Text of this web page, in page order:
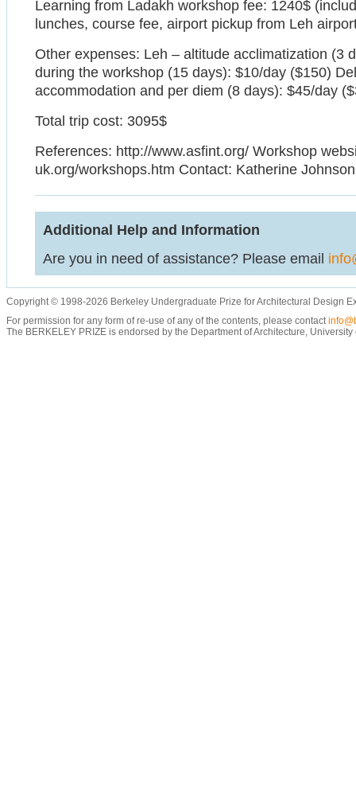
Learning from Ladakh workshop fee: 1240$
lunches, course fee, airport pickup from Leh
Other expenses: Leh – altitude acclimatization (3
during the workshop (15 days): $10/day ($150)
accommodation and per diem (8 days): $45/day
Total trip cost: 3095$
References: http://www.asfint.org/ Workshop
uk.org/workshops.htm Contact: Katherine
Additional Help and Information
Are you in need of assistance? Please email
Copyright © 1998-2026 Berkeley Undergraduate Prize for Architectural Design
For permission for any form of re-use of any of the contents, please contact
The BERKELEY PRIZE is endorsed by the Department of Architecture,